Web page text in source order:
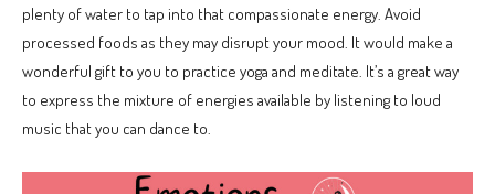
plenty of water to tap into that compassionate energy. Avoid
processed foods as they may disrupt your mood. It would make a
wonderful gift to you to practice yoga and meditate. It’s a great way
to express the mixture of energies available by listening to loud
music that you can dance to.